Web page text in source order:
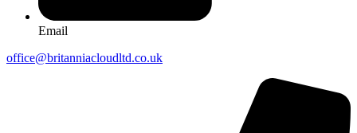
Email
office@britanniacloudltd.co.uk